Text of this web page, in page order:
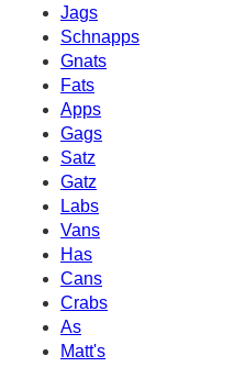
Jags
Schnapps
Gnats
Fats
Apps
Gags
Satz
Gatz
Labs
Vans
Has
Cans
Crabs
As
Matt's